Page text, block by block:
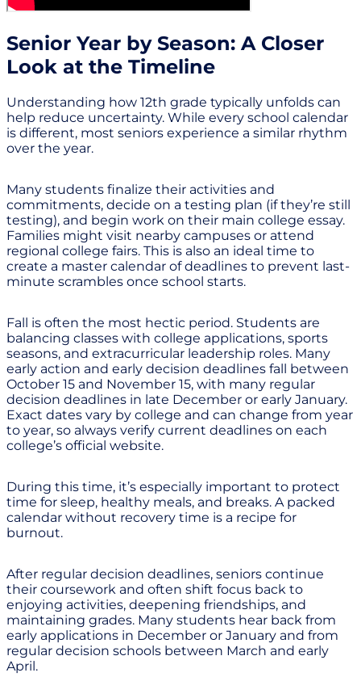
Senior Year by Season: A Closer
Look at the Timeline
Understanding how 12th grade typically unfolds can
help reduce uncertainty. While every school calendar
is different, most seniors experience a similar rhythm
over the year.
Many students finalize their activities and
commitments, decide on a testing plan (if they’re still
testing), and begin work on their main college essay.
Families might visit nearby campuses or attend
regional college fairs. This is also an ideal time to
create a master calendar of deadlines to prevent last-
minute scrambles once school starts.
Fall is often the most hectic period. Students are
balancing classes with college applications, sports
seasons, and extracurricular leadership roles. Many
early action and early decision deadlines fall between
October 15 and November 15, with many regular
decision deadlines in late December or early January.
Exact dates vary by college and can change from year
to year, so always verify current deadlines on each
college’s official website.
During this time, it’s especially important to protect
time for sleep, healthy meals, and breaks. A packed
calendar without recovery time is a recipe for
burnout.
After regular decision deadlines, seniors continue
their coursework and often shift focus back to
enjoying activities, deepening friendships, and
maintaining grades. Many students hear back from
early applications in December or January and from
regular decision schools between March and early
April.